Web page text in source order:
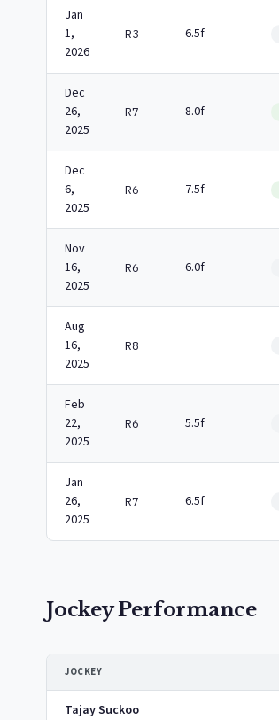
Jan
1,
2026
R3 6.5f
Dec
26,
2025
R7 8.0f
Dec
6,
2025
R6 7.5f
Nov
16,
2025
R6 6.0f
Aug
16,
2025
R8
Feb
22,
2025
R6 5.5f
Jan
26,
2025
R7 6.5f
Jockey Performance
JOCKEY
Tajay Suckoo